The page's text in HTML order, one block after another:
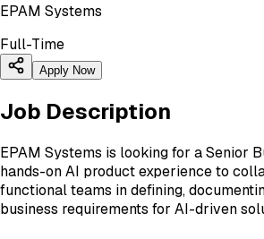
EPAM Systems
Full-Time
Apply Now
Job Description
EPAM Systems is looking for a Senior
hands-on AI product experience to
functional teams in defining,
business requirements for AI-driven